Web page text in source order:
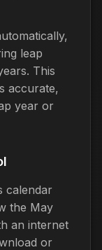
leap
This
accurate,
year or
calendar
the May
an internet
or